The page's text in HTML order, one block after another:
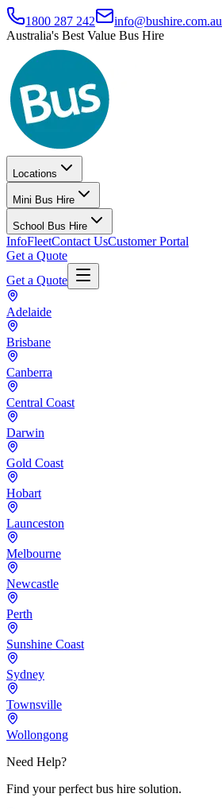
1800 287 242
info@bushire.com.au
Australia's Best Value Bus Hire
Locations
Mini Bus Hire
School Bus Hire
InfoFleetContact UsCustomer Portal
Get a Quote
Get a Quote
Adelaide
Brisbane
Canberra
Central Coast
Darwin
Gold Coast
Hobart
Launceston
Melbourne
Newcastle
Perth
Sunshine Coast
Sydney
Townsville
Wollongong
Need Help?
Find your perfect bus hire solution.